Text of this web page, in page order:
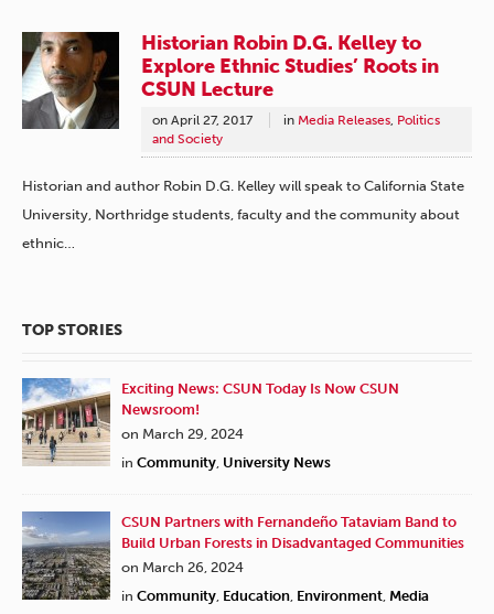
Historian Robin D.G. Kelley to
Explore Ethnic Studies’ Roots in
CSUN Lecture
on April 27, 2017 in Media Releases, Politics
and Society
Historian and author Robin D.G. Kelley will speak to California State
University, Northridge students, faculty and the community about
ethnic…
TOP STORIES
Exciting News: CSUN Today Is Now CSUN
Newsroom!
on March 29, 2024
in Community University News
CSUN Partners with Fernandeño Tataviam Band to
Build Urban Forests in Disadvantaged Communities
on March 26, 2024
in Community Education Environment Media